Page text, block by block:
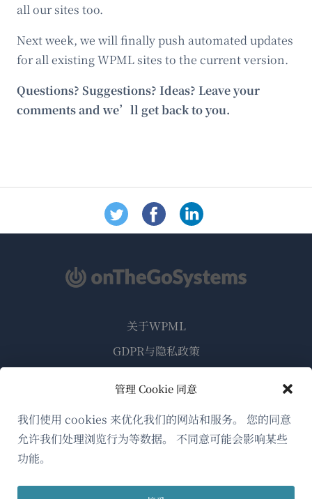
管理 Cookie 同意
我们使用 cookies 来优化我们的网站和服务。 您的同意
允许我们处理浏览行为等数据。 不同意可能会影响某些
功能。
all our sites too.
Next week, we will finally push automated updates
for all existing WPML sites to the current version.
Questions? Suggestions? Ideas? Leave your
comments and we’ll get back to you.
（在
关于WPML
GDPR与隐私政策
新
窗
口
新
窗
新
窗
新
窗